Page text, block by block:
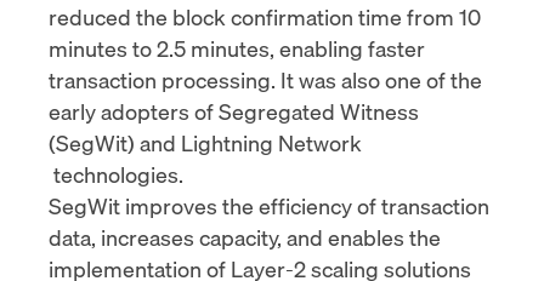
reduced the block confirmation time from 10
minutes to 2.5 minutes, enabling faster
transaction processing. It was also one of the
early adopters ofSegregated Witness
(SegWit) and Lightning Network
technologies.
SegWit improves the efficiency of transaction
data, increases capacity, and enables the
implementation of Layer-2 scaling solutions